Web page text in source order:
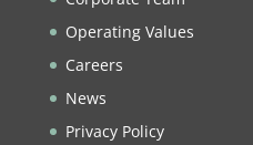
Operating Values
Careers
News
Privacy Policy